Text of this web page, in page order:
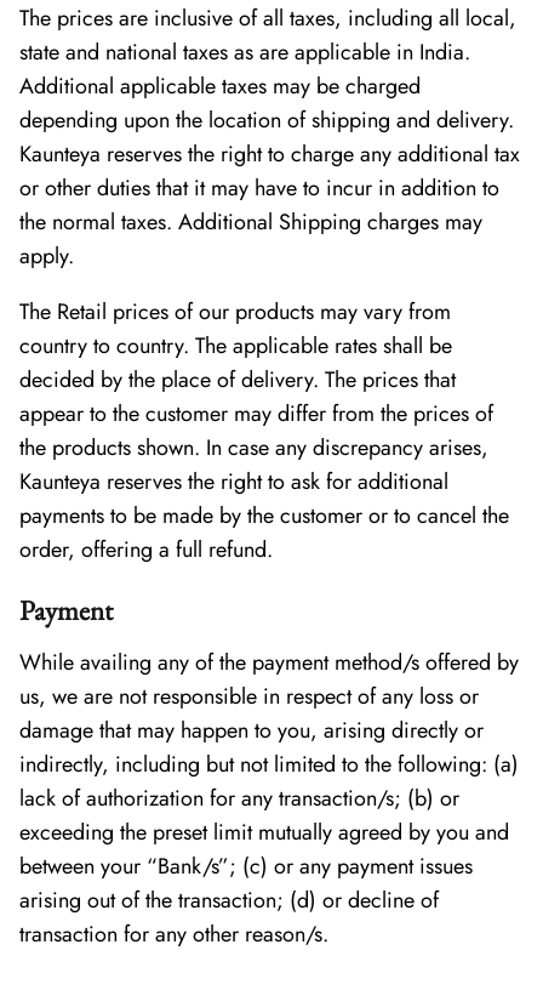
The prices are inclusive of all taxes, including all local,
state and national taxes as are applicable in India.
Additional applicable taxes may be charged
depending upon the location of shipping and delivery.
Kaunteya reserves the right to charge any additional tax
or other duties that it may have to incur in addition to
the normal taxes. Additional Shipping charges may
apply.
The Retail prices of our products may vary from
country to country. The applicable rates shall be
decided by the place of delivery. The prices that
appear to the customer may differ from the prices of
the products shown. In case any discrepancy arises,
Kaunteya reserves the right to ask for additional
payments to be made by the customer or to cancel the
order, offering a full refund.
Payment
While availing any of the payment method/s offered by
us, we are not responsible in respect of any loss or
damage that may happen to you, arising directly or
indirectly, including but not limited to the following: (a)
lack of authorization for any transaction/s; (b) or
exceeding the preset limit mutually agreed by you and
between your “Bank/s”; (c) or any payment issues
arising out of the transaction; (d) or decline of
transaction for any other reason/s.